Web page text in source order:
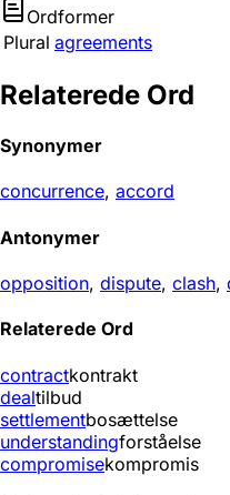
Ordformer
Plural agreements
Relaterede Ord
Synonymer
concurrence, accord
Antonymer
opposition, dispute, clash,
Relaterede Ord
contractkontrakt
dealtilbud
settlementbosættelse
understandingforståelse
compromisekompromis